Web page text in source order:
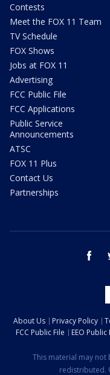
Contests
Meet the FOX 11 Team
TV Schedule
FOX Shows
Jobs at FOX 11
Advertising
FCC Public File
FCC Applications
Public Service
Announcements
ATSC
FOX 11 Plus
Contact Us
Partnerships
About Us Privacy Policy
FCC Public File
EEO Public
This material may
redistributed.